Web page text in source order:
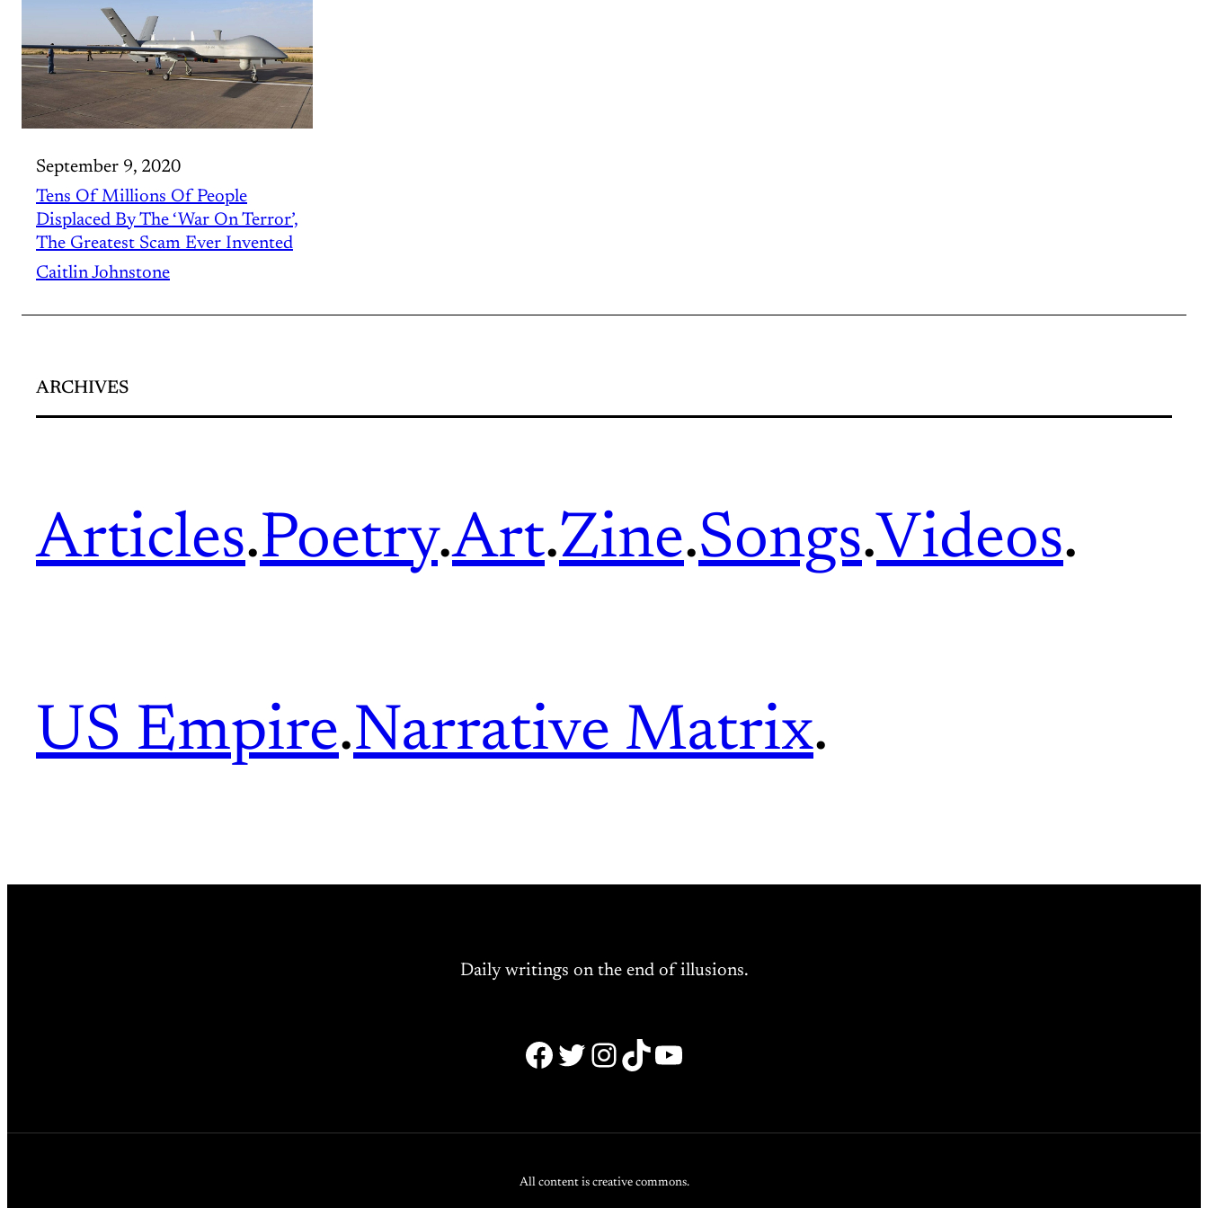
September 9, 2020
Tens Of Millions Of People
Displaced By The ‘War On Terror’,
The Greatest Scam Ever Invented
Caitlin Johnstone
ARCHIVES
Articles.Poetry.Art.Zine.Songs.Videos.
US Empire.Narrative Matrix.
Daily writings on the end of illusions.
Facebook
Twitter
Instagram
TikTok
YouTube
All content is creative commons.